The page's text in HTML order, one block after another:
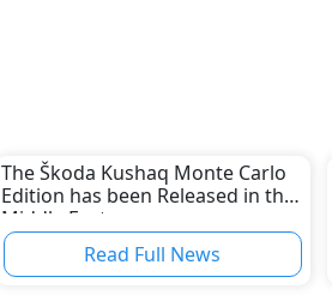
The Škoda Kushaq Monte Carlo
Edition has been Released in the
Middle East
Read Full News